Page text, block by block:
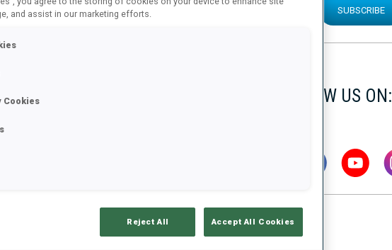
SUBSCRIBE
FOLLOW US ON:
and assist in our marketing efforts.
Cookies
Reject All Accept All Cookies